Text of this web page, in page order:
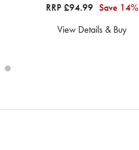
RRP £94.99 Save 14%
View Details & Buy